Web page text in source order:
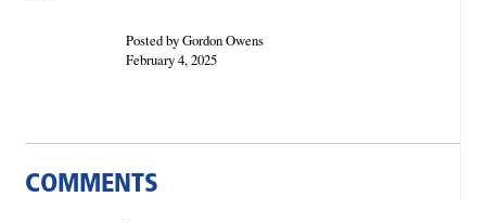
Posted by Gordon Owens
February 4, 2025
COMMENTS